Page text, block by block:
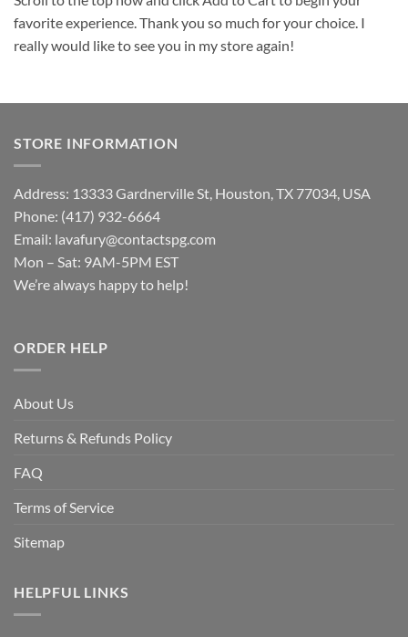
favorite experience. Thank you so much for your choice. I
really would like to see you in my store again!
STORE INFORMATION
Address: 13333 Gardnerville St, Houston, TX 77034, USA
Phone: (417) 932-6664
Email: lavafury@contactspg.com
Mon – Sat: 9AM-5PM EST
We’re always happy to help!
ORDER HELP
About Us
Returns & Refunds Policy
FAQ
Terms of Service
Sitemap
HELPFUL LINKS